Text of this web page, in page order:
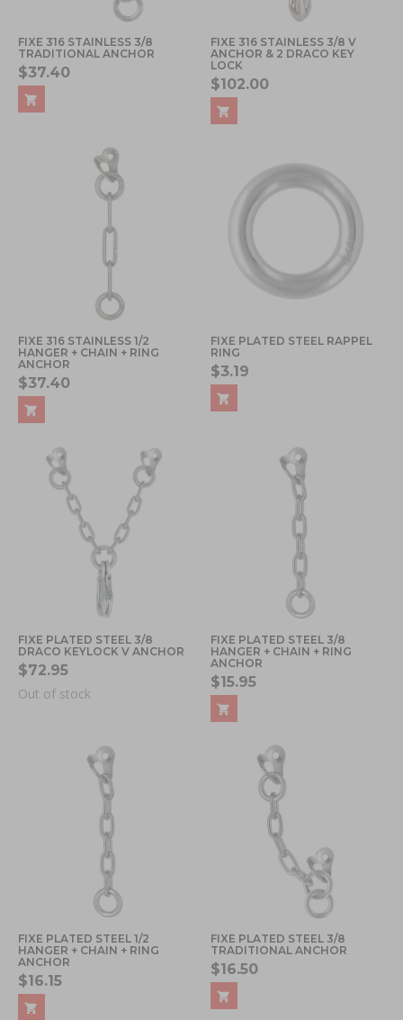
FIXE 316 STAINLESS 3/8
TRADITIONAL ANCHOR
$37.40
FIXE 316 STAINLESS 3/8 V
ANCHOR & 2 DRACO KEY
LOCK
$102.00
FIXE 316 STAINLESS 1/2
HANGER + CHAIN + RING
ANCHOR
$37.40
FIXE PLATED STEEL RAPPEL
RING
$3.19
FIXE PLATED STEEL 3/8
DRACO KEYLOCK V ANCHOR
$72.95
Out of stock
FIXE PLATED STEEL 3/8
HANGER + CHAIN + RING
ANCHOR
$15.95
FIXE PLATED STEEL 1/2
HANGER + CHAIN + RING
ANCHOR
$16.15
FIXE PLATED STEEL 3/8
TRADITIONAL ANCHOR
$16.50